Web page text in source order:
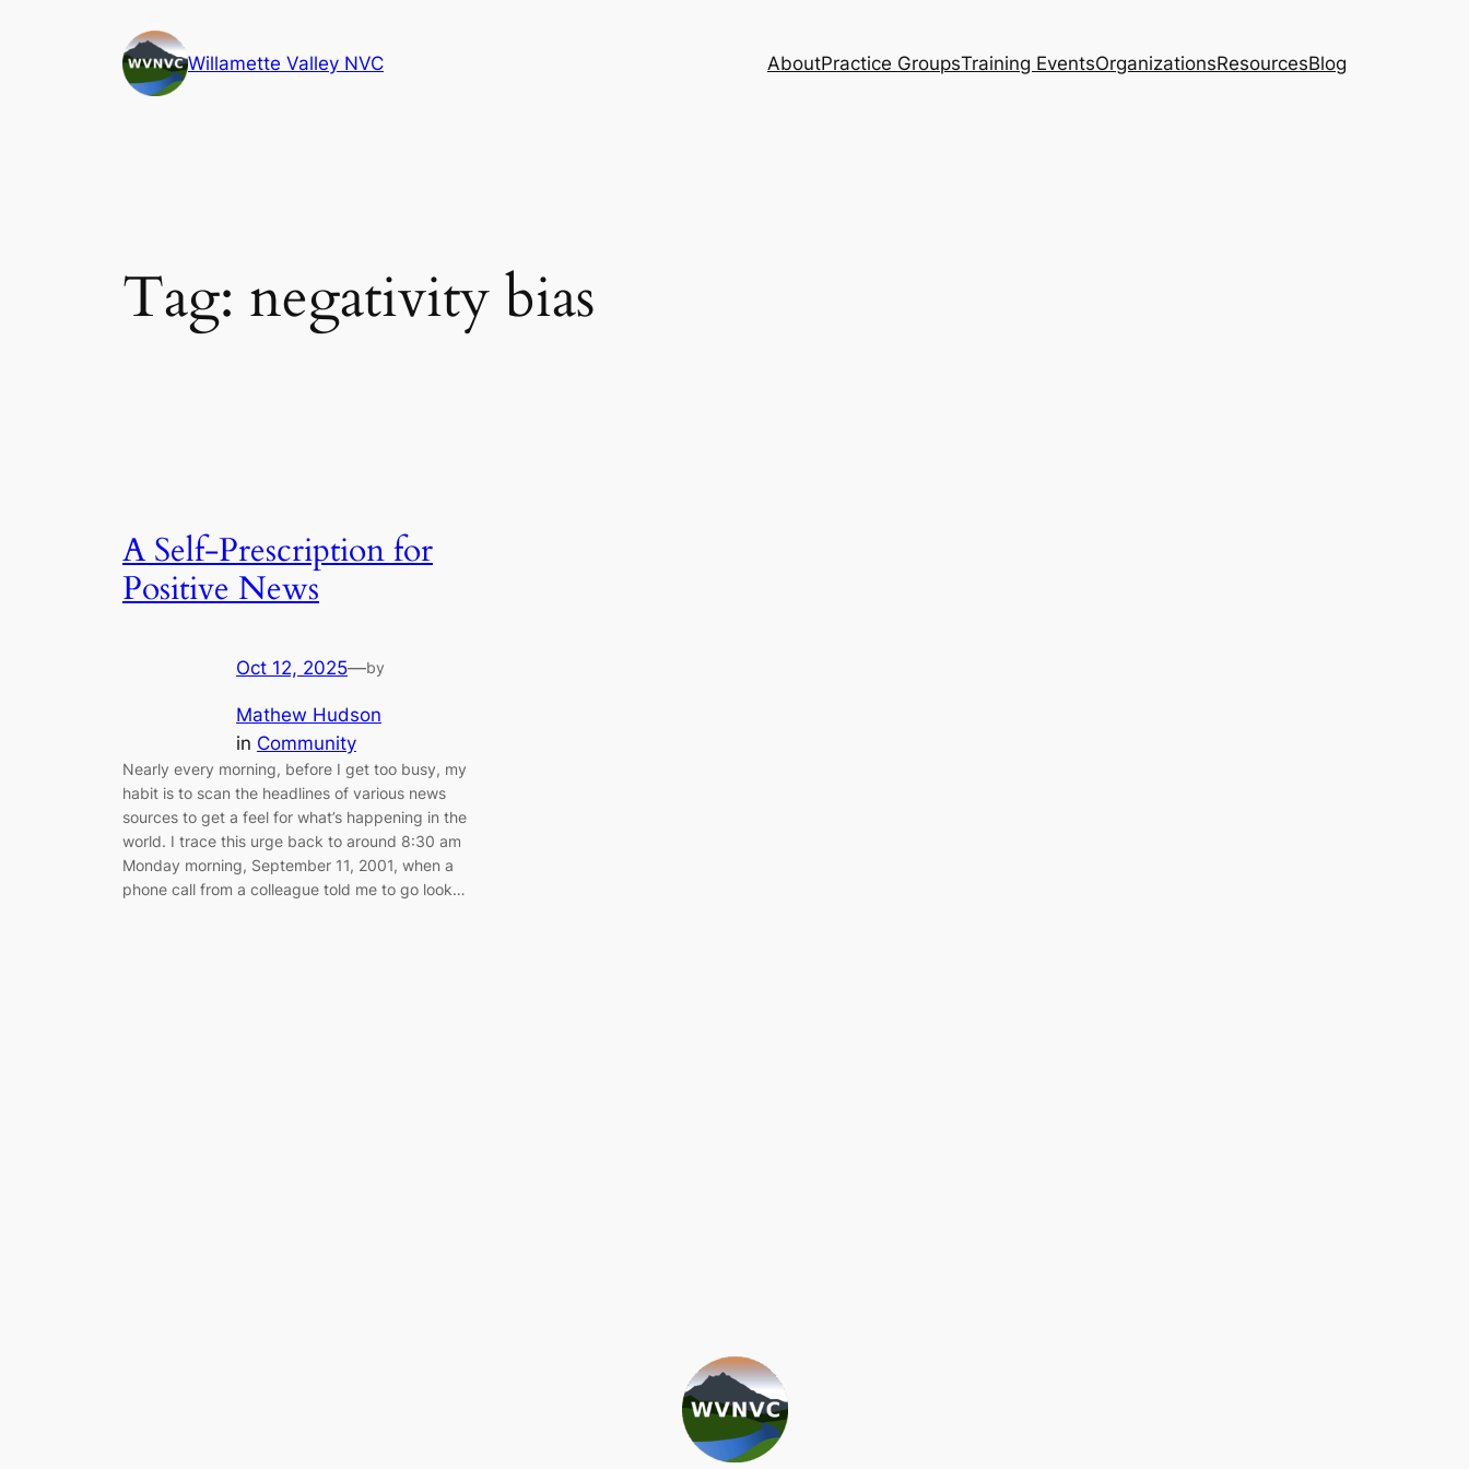
Willamette Valley NVC AboutPractice GroupsTraining EventsOrganizationsResourcesBlog
Tag: negativity bias
A Self-Prescription for
Positive News
Oct 12, 2025—by
Mathew Hudson
in Community
Nearly every morning, before I get too busy, my
habit is to scan the headlines of various news
sources to get a feel for what’s happening in the
world. I trace this urge back to around 8:30 am
Monday morning, September 11, 2001, when a
phone call from a colleague told me to go look…